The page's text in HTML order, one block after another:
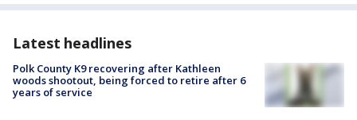
Latest headlines
Polk County K9 recovering after Kathleen
woods shootout, being forced to retire after 6
years of service